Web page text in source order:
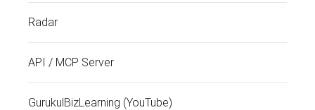
Radar
API / MCP Server
GurukulBizLearning (YouTube)